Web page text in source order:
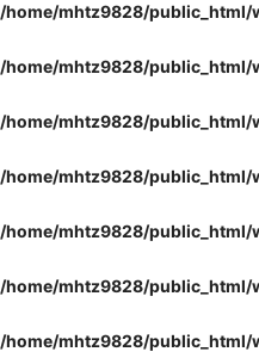
/home/mhtz9828/
/home/mhtz9828/
/home/mhtz9828/
/home/mhtz9828/
/home/mhtz9828/
/home/mhtz9828/
/home/mhtz9828/